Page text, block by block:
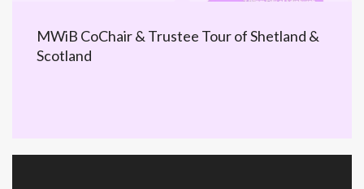
MWiB CoChair & Trustee Tour of Shetland &
Scotland